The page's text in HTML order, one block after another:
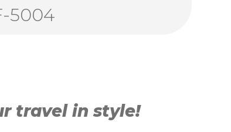
5004
travel in style!